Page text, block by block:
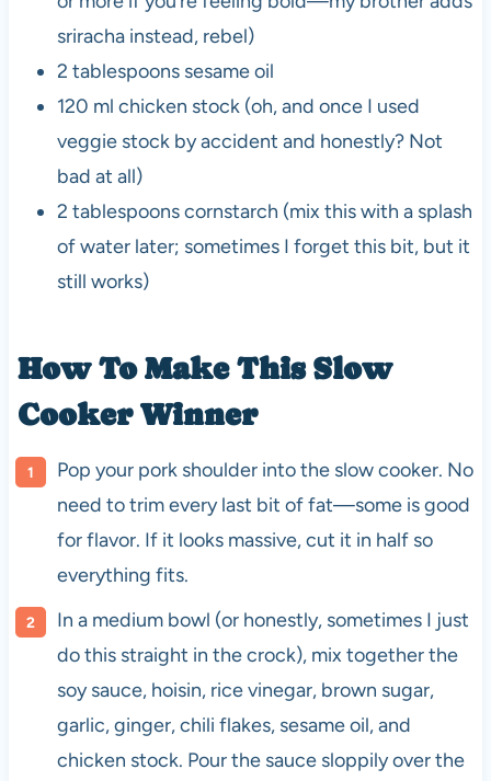
sriracha instead, rebel)
2 tablespoons sesame oil
120 ml chicken stock (oh, and once I used
veggie stock by accident and honestly? Not
bad at all)
2 tablespoons cornstarch (mix this with a splash
of water later; sometimes I forget this bit, but it
still works)
How To Make ThisSlow
CookerWinner
Pop your pork shoulder into the slow cooker. No
need to trim every last bit of fat—some is good
for flavor. If it looks massive, cut it in half so
everything fits.
In a medium bowl (or honestly, sometimes I just
do this straight in the crock), mix together the
soy sauce, hoisin, rice vinegar, brown sugar,
garlic, ginger, chili flakes, sesame oil, and
chicken stock. Pour the sauce sloppily over the